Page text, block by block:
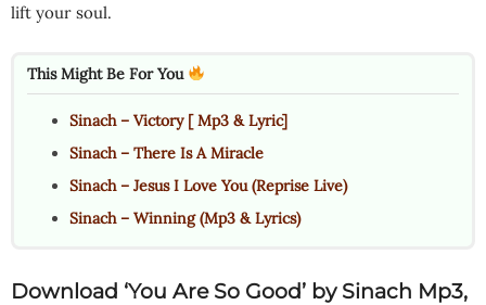
lift your soul.
This Might Be For You
Sinach – Victory [ Mp3 & Lyric]
Sinach – There Is A Miracle
Sinach – Jesus I Love You (Reprise Live)
Sinach – Winning (Mp3 & Lyrics)
Download ‘You Are So Good’ by Sinach Mp3,